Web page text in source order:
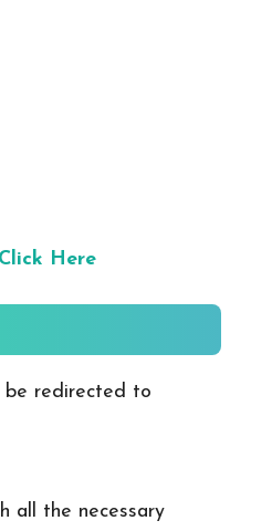
Click Here
be redirected to
all the necessary